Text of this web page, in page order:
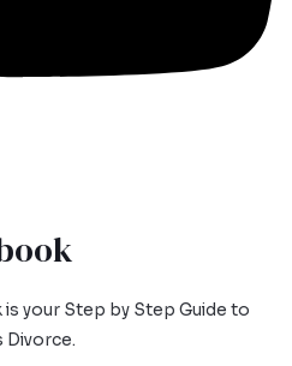
your Step by Step Guide to
Divorce.